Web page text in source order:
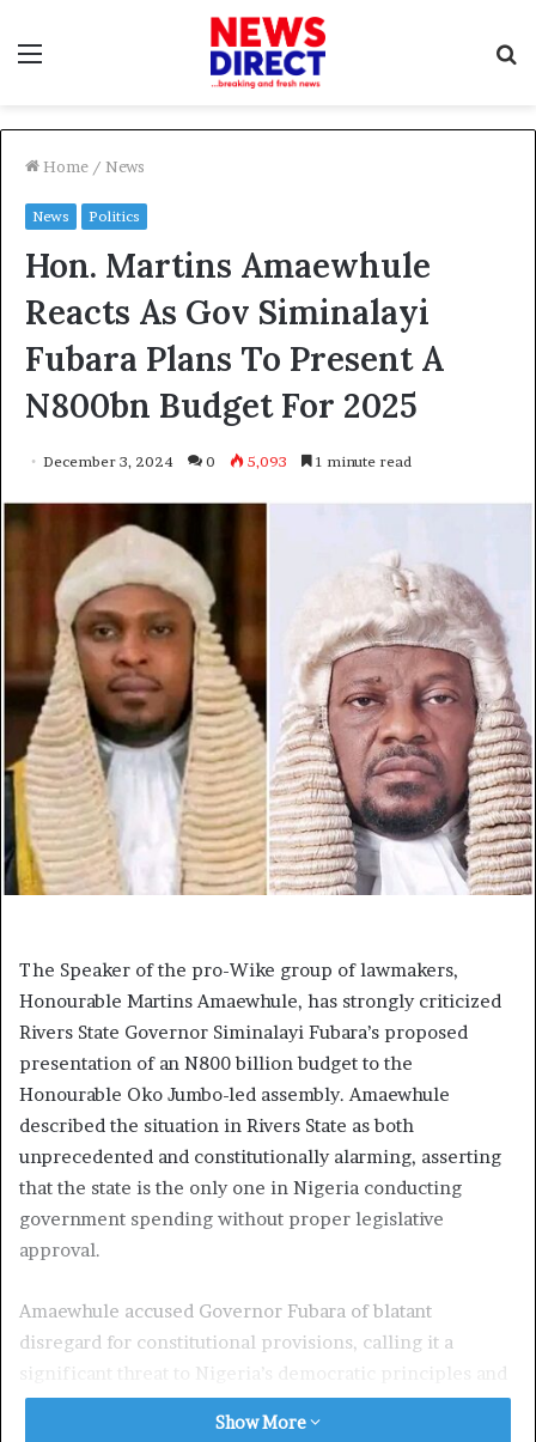
Home / News
News Politics
Hon. Martins Amaewhule
Reacts As Gov Siminalayi
Fubara Plans To Present A
N800bn Budget For 2025
December 3, 2024 0 5,093 1 minute read
The Speaker of the pro-Wike group of lawmakers,
Honourable Martins Amaewhule, has strongly criticized
Rivers State Governor Siminalayi Fubara’s proposed
presentation of an N800 billion budget to the
Honourable Oko Jumbo-led assembly. Amaewhule
described the situation in Rivers State as both
unprecedented and constitutionally alarming, asserting
that the state is the only one in Nigeria conducting
government spending without proper legislative
approval.
Amaewhule accused Governor Fubara of blatant
disregard for constitutional provisions, calling it a
significant threat to Nigeria’s democratic principles and
constitutional governance. He issued a firm warning to
state officials, including permanent secretaries, the
Show More